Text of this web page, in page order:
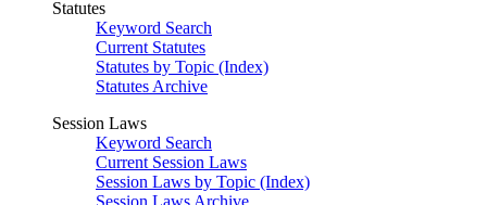
Statutes
Keyword Search
Current Statutes
Statutes by Topic (Index)
Statutes Archive
Session Laws
Keyword Search
Current Session Laws
Session Laws by Topic (Index)
Session Laws Archive